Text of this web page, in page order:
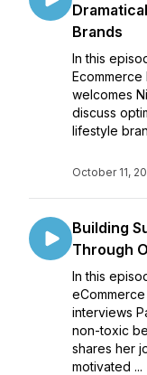
Brands
In this
welcomes
discuss
lifestyle
October 11,
Building
Through
In this
interviews
non-toxic
shares her
motivated ...